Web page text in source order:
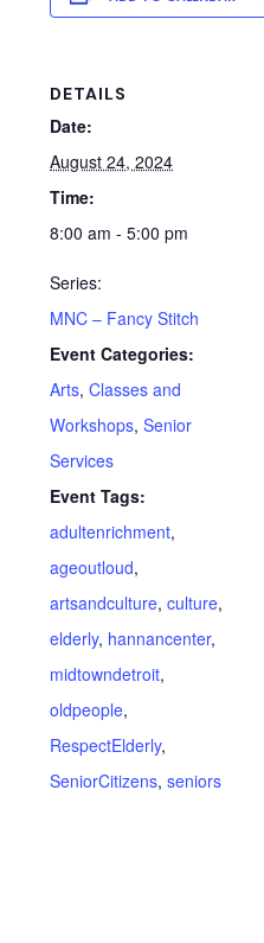
DETAILS
Date:
August 24, 2024
Time:
8:00 am - 5:00 pm
Series:
MNC – Fancy Stitch
Event Categories:
Arts,Classes and
Workshops,Senior
Services
Event Tags:
adultenrichment,
ageoutloud,
artsandculture,culture,
elderly, hannancenter,
midtowndetroit,
oldpeople,
RespectElderly,
SeniorCitizens,seniors